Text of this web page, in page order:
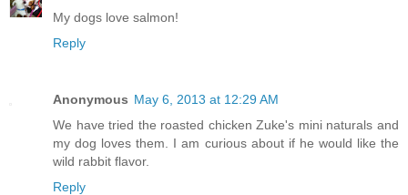
My dogs love salmon!
Reply
Anonymous May 6, 2013 at 12:29 AM
We have tried the roasted chicken Zuke's mini naturals and
my dog loves them. I am curious about if he would like the
wild rabbit flavor.
Reply